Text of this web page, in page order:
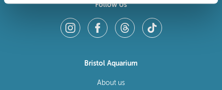
Follow Us
Bristol Aquarium
About us